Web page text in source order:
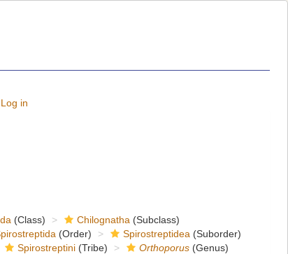
Log in
(Class) Chilognatha (Subclass)
(Order) Spirostreptidea (Suborder)
Spirostreptini(Tribe) Orthoporus(Genus)